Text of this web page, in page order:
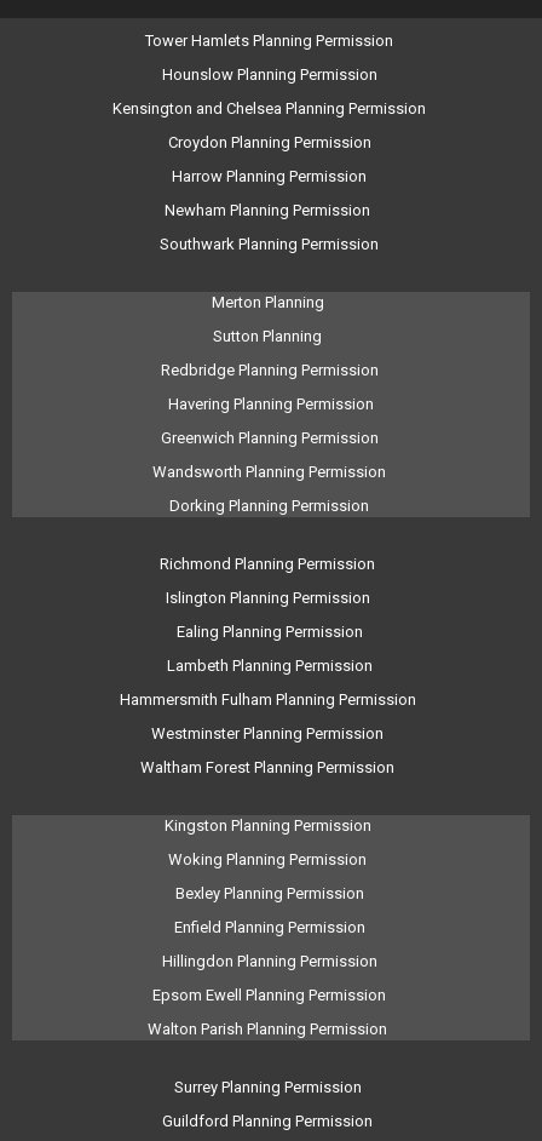
Tower Hamlets Planning Permission
Hounslow Planning Permission
Kensington and Chelsea Planning Permission
Croydon Planning Permission
Harrow Planning Permission
Newham Planning Permission
Southwark Planning Permission
Merton Planning
Sutton Planning
Redbridge Planning Permission
Havering Planning Permission
Greenwich Planning Permission
Wandsworth Planning Permission
Dorking Planning Permission
Richmond Planning Permission
Islington Planning Permission
Ealing Planning Permission
Lambeth Planning Permission
Hammersmith Fulham Planning Permission
Westminster Planning Permission
Waltham Forest Planning Permission
Kingston Planning Permission
Woking Planning Permission
Bexley Planning Permission
Enfield Planning Permission
Hillingdon Planning Permission
Epsom Ewell Planning Permission
Walton Parish Planning Permission
Surrey Planning Permission
Guildford Planning Permission